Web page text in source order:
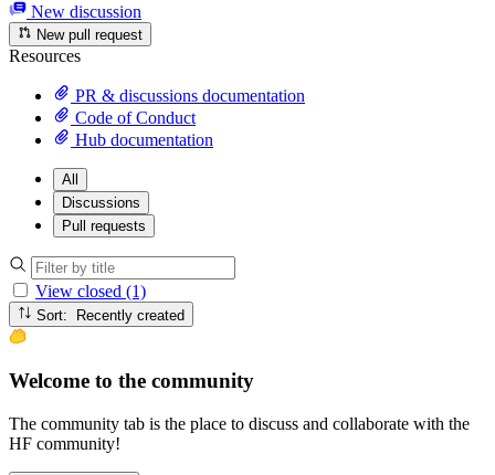
New discussion
New pull request
Resources
PR & discussions documentation
Code of Conduct
Hub documentation
All
Discussions
Pull requests
View closed (1)
Sort: Recently created
Welcome to the community
The community tab is the place to discuss and collaborate with the
HF community!